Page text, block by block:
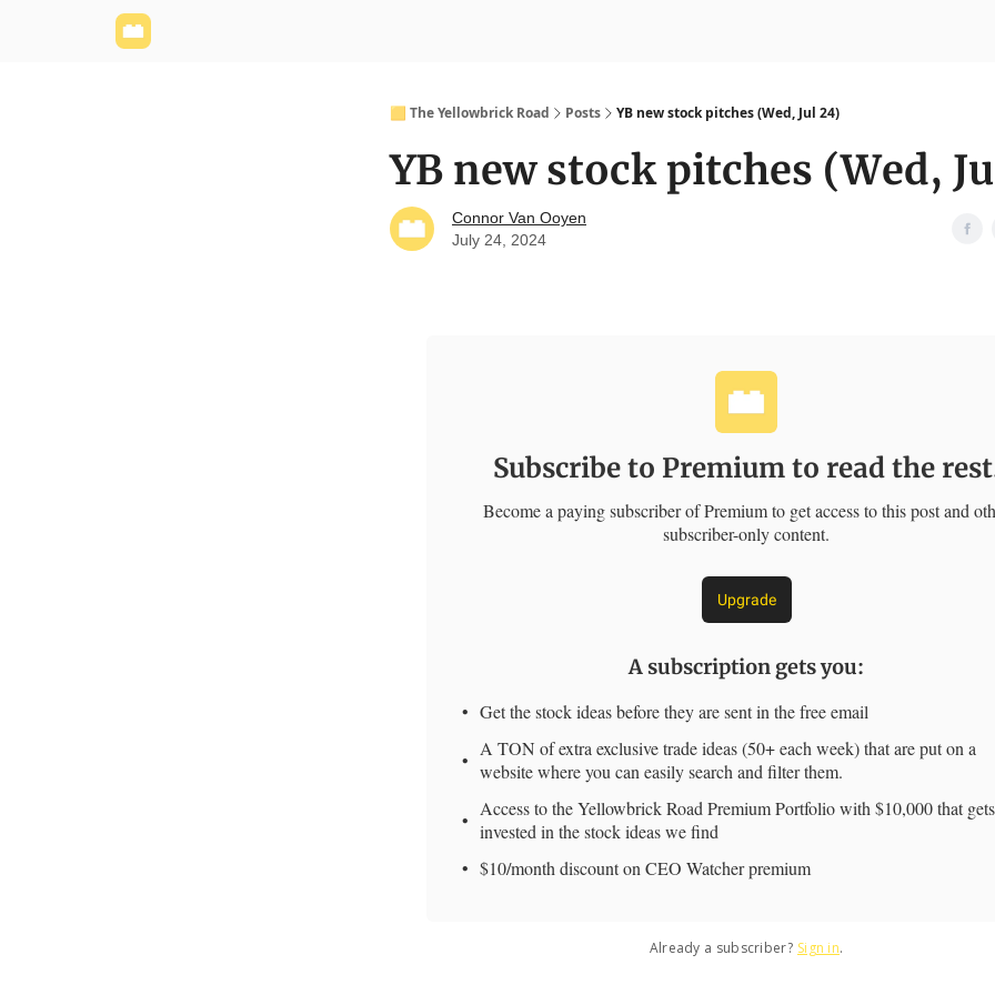
🟨 The Yellowbrick Road Posts YB new stock pitches (Wed, Jul 24)
YB new stock pitches (Wed,
Connor Van Ooyen
July 24, 2024
Subscribe to Premium to read the
Become a paying subscriber of Premium to get access to this post and
subscriber-only content.
Upgrade
A subscription gets you:
Get the stock ideas before they are sent in the free email
A TON of extra exclusive trade ideas (50+ each week) that are put on a
website where you can easily search and filter them.
Access to the Yellowbrick Road Premium Portfolio with $10,000 that gets
invested in the stock ideas we find
$10/month discount on CEO Watcher premium
Already a subscriber? Sign in.